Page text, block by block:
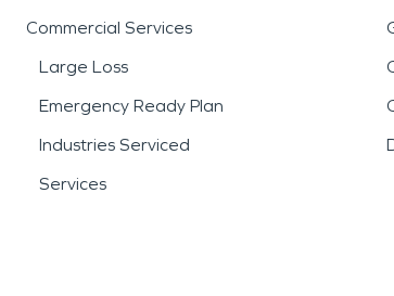
Commercial Services
Large Loss
Emergency Ready Plan
Industries Serviced
Services